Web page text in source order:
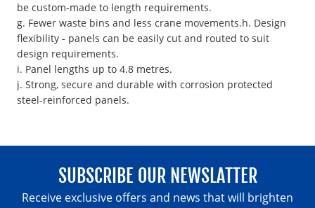
be custom-made to length requirements.
g. Fewer waste bins and less crane movements.h. Design
flexibility - panels can be easily cut and routed to suit
design requirements.
i. Panel lengths up to 4.8 metres.
j. Strong, secure and durable with corrosion protected
steel-reinforced panels.
SUBSCRIBE OUR NEWSLATTER
Receive exclusive offers and news that will brighten